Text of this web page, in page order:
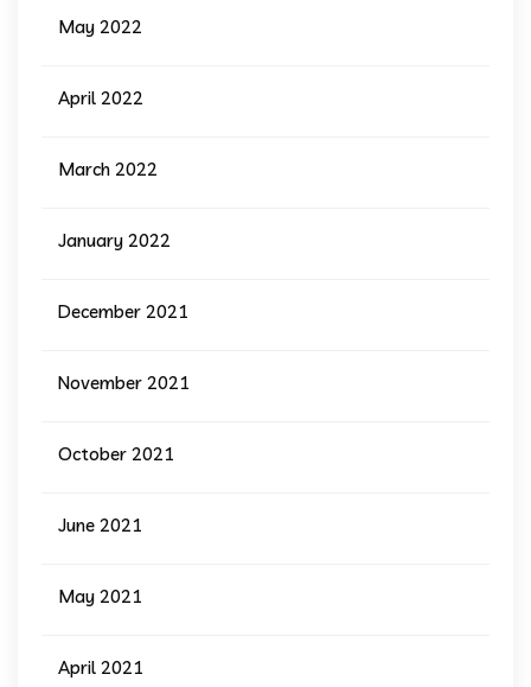
May 2022
April 2022
March 2022
January 2022
December 2021
November 2021
October 2021
June 2021
May 2021
April 2021